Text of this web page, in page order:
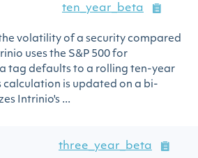
ten_year_beta
volatility of a security compared
uses the S&P 500 for
tag defaults to a rolling ten-year
calculation is updated on a bi-
Intrinio's ...
three_year_beta